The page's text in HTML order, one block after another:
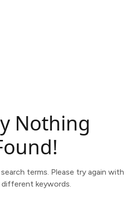
Nothing
terms. Please try again with
different keywords.